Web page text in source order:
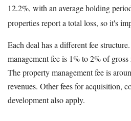
12.2%, with an average holding
properties report a total loss, so it's
Each deal has a different fee
management fee is 1% to 2% of
The property management fee is
revenues. Other fees for acquisition,
development also apply.